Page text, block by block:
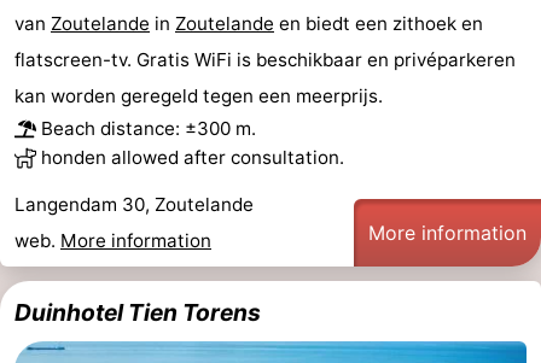
-
pools
Cycling
-
Horse
-
courses
Sportfishing
Food
van Zoutelande in Zoutelande en biedt een zithoek en
flatscreen-tv. Gratis WiFi is beschikbaar en privéparkeren
kan worden geregeld tegen een meerprijs.
Beach distance: ±300 m.
honden allowed after consultation.
Langendam 30, Zoutelande
web. More information More information
Duinhotel Tien Torens